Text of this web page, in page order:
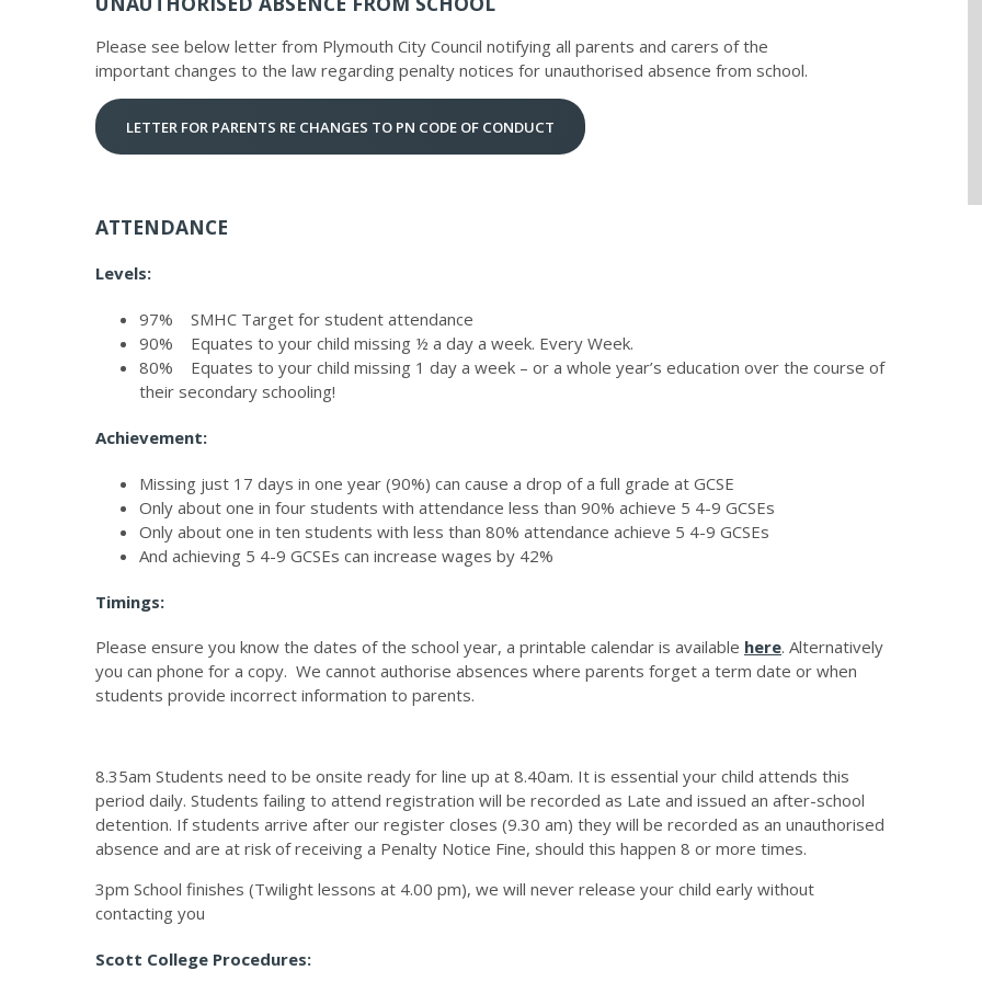
Please see below letter from Plymouth City Council notifying all parents and carers of the
important changes to the law regarding penalty notices for unauthorised absence from school.
LETTER FOR PARENTS RE CHANGES TO PN CODE OF CONDUCT
ATTENDANCE
Levels:
97% SMHC Target for student attendance
90% Equates to your child missing ½ a day a week. Every Week.
80% Equates to your child missing 1 day a week – or a whole year’s education over the course of
their secondary schooling!
Achievement:
Missing just 17 days in one year (90%) can cause a drop of a full grade at GCSE
Only about one in four students with attendance less than 90% achieve 5 4-9 GCSEs
Only about one in ten students with less than 80% attendance achieve 5 4-9 GCSEs
And achieving 5 4-9 GCSEs can increase wages by 42%
Timings:
Please ensure you know the dates of the school year, a printable calendar is available here. Alternatively
you can phone for a copy. We cannot authorise absences where parents forget a term date or when
students provide incorrect information to parents.
8.35am Students need to be onsite ready for line up at 8.40am. It is essential your child attends this
period daily. Students failing to attend registration will be recorded as Late and issued an after-school
detention. If students arrive after our register closes (9.30 am) they will be recorded as an unauthorised
absence and are at risk of receiving a Penalty Notice Fine, should this happen 8 or more times.
3pm School finishes (Twilight lessons at 4.00 pm), we will never release your child early without
contacting you
Scott College Procedures: